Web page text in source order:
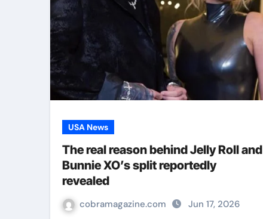
USA News
The real reason behind Jelly Roll and
Bunnie XO’s split reportedly
revealed
cobramagazine.com Jun 17, 2026